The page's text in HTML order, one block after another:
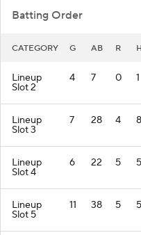
Batting Order
CATEGORY G AB R H
Lineup
Slot 2
4 7 0 1
Lineup
Slot 3
7 28 4 8
Lineup
Slot 4
6 22 5 5
Lineup
Slot 5
11 38 5 5